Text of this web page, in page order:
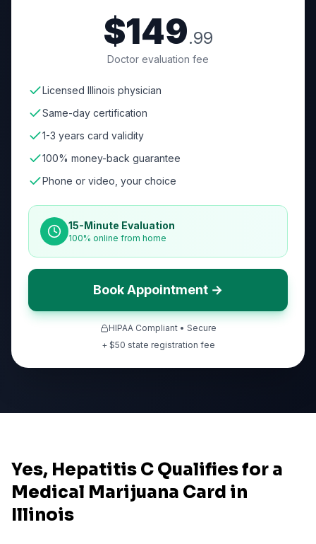
$149.99
Doctor evaluation fee
Licensed Illinois physician
Same-day certification
1-3 years card validity
100% money-back guarantee
Phone or video, your choice
15-Minute Evaluation
100% online from home
Book Appointment →
HIPAA Compliant • Secure
+ $50 state registration fee
Yes, Hepatitis C Qualifies for a
Medical Marijuana Card in
Illinois